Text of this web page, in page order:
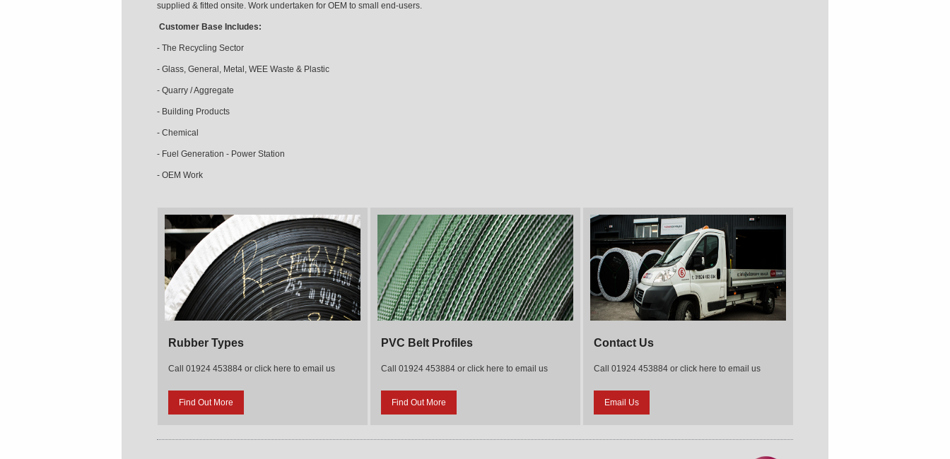
supplied & fitted onsite. Work undertaken for OEM to small end-users.
Customer Base Includes:
- The Recycling Sector
- Glass, General, Metal, WEE Waste & Plastic
- Quarry / Aggregate
- Building Products
- Chemical
- Fuel Generation - Power Station
- OEM Work
Rubber Types
Call 01924 453884 or click here to email us
Find Out More
PVC Belt Profiles
Call 01924 453884 or click here to email us
Find Out More
Contact Us
Call 01924 453884 or click here to email us
Email Us